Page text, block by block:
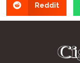
Reddit